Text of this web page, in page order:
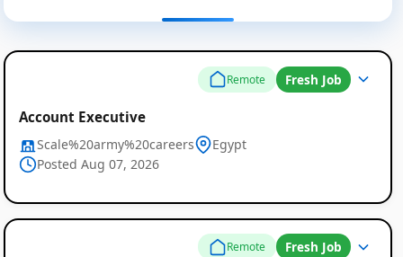
Remote Fresh Job
Account Executive
Scale%20army%20careers
Egypt
Posted Aug 07, 2026
Remote Fresh Job